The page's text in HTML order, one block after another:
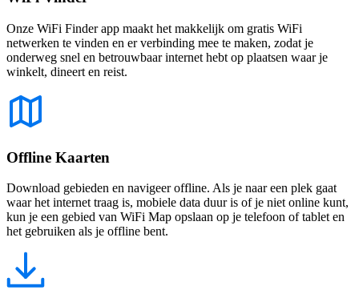
Onze WiFi Finder app maakt het makkelijk om gratis WiFi
netwerken te vinden en er verbinding mee te maken, zodat je
onderweg snel en betrouwbaar internet hebt op plaatsen waar je
winkelt, dineert en reist.
Offline Kaarten
Download gebieden en navigeer offline. Als je naar een plek gaat
waar het internet traag is, mobiele data duur is of je niet online kunt,
kun je een gebied van WiFi Map opslaan op je telefoon of tablet en
het gebruiken als je offline bent.